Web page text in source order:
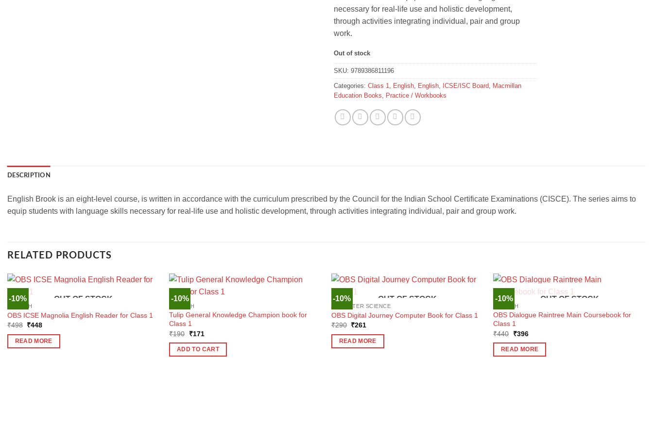
necessary for real-life use and holistic development,
through activities integrating individual, pair and group
work.
Out of stock
SKU: 9789386811196
Categories: Class 1, English, English, ICSE/ISC Board, Macmillan
Education Books, Practice / Workbooks
DESCRIPTION
English Brook is an eight-level course, is written in accordance with the curriculum prescribed by the Council for the Indian School Certificate Examinations (CISCE). The series aims to
equip students with language skills necessary for real-life use and holistic development, through activities integrating individual, pair and group work.
RELATED PRODUCTS
-10% OUT OF STOCK
ENGLISH
OBS ICSE Magnolia English Reader for Class 1
₹498 Original
was:
₹498.
₹448Current
is:
₹448.
READ MORE
-10%
ENGLISH
Tulip General Knowledge Champion book for
Class 1
₹190
Original
was:
₹190.
₹171
is:
₹171.
ADD TO CART
-10% OUT OF STOCK
COMPUTER SCIENCE
OBS Digital Journey Computer Book for Class 1
₹290 Original
was:
₹290.
₹261
is:
₹261.
READ MORE
-10% OUT OF STOCK
ENGLISH
OBS Dialogue Raintree Main Coursebook for
Class 1
₹440
Original
was:
₹440.
₹396Current
is:
₹396.
READ MORE